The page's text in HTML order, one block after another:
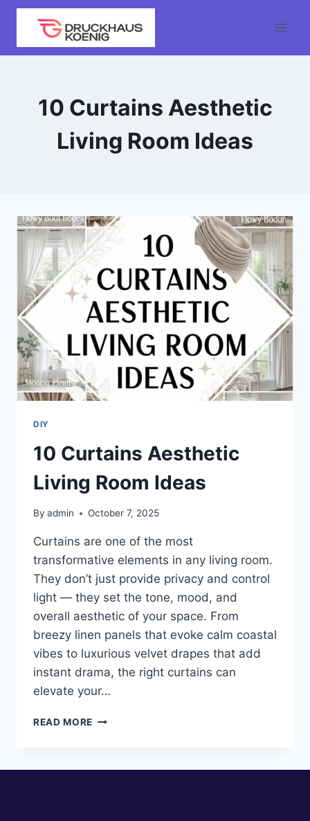
Skip
content
10 Curtains Aesthetic
Living Room Ideas
DIY
10 Curtains Aesthetic
Living Room Ideas
By admin October 7, 2025
Curtains are one of the most
transformative elements in any living room.
They don’t just provide privacy and control
light — they set the tone, mood, and
overall aesthetic of your space. From
breezy linen panels that evoke calm coastal
vibes to luxurious velvet drapes that add
instant drama, the right curtains can
elevate your…
READ MORE